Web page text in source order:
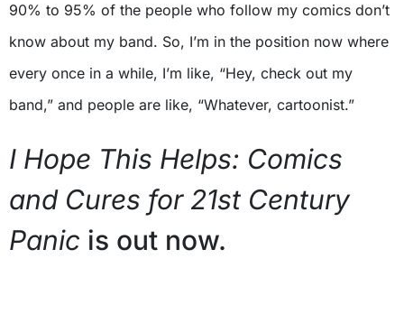
90% to 95% of the people who follow my comics don’t
know about my band. So, I’m in the position now where
every once in a while, I’m like, “Hey, check out my
band,” and people are like, “Whatever, cartoonist.”
I Hope This Helps: Comics
and Cures for 21st Century
Panic is out now.